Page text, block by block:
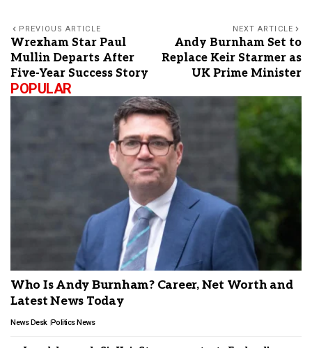
PREVIOUS ARTICLE
Wrexham Star Paul
Mullin Departs After
Five-Year Success Story
NEXT ARTICLE
Andy Burnham Set to
Replace Keir Starmer as
UK Prime Minister
POPULAR
Who Is Andy Burnham? Career, Net Worth and
Latest News Today
News Desk Politics News